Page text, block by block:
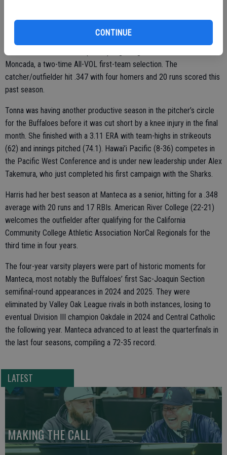
CONTINUE
appearance in the NCAA Division II West Regional final and a No. 16
Moncada, a two-time All-VOL first-team selection. The
catcher/outfielder hit .347 with four homers and 20 runs scored this
past season.
Tonna was having another productive season in the pitcher’s circle
for the Buffaloes before it was cut short by a knee injury in the final
month. She finished with a 3.11 ERA with team-highs in strikeouts
(62) and innings pitched (74.1). Hawai’i Pacific (8-36) competes in
the Pacific West Conference and is under new leadership under Alex
Takemura, who just completed his first campaign with the Sharks.
Harris had her best season at Manteca as a senior, hitting for a .348
average with 20 runs and 17 RBIs. American River College (22-21)
welcomes the outfielder after qualifying for the California
Community College Athletic Association NorCal Regionals for the
third time in four years.
The four-year varsity players were part of historic moments for
Manteca, most notably the Buffaloes’ first Sac-Joaquin Section
semifinal-round appearances in 2024 and 2025. They were
eliminated by Valley Oak League rivals in both instances, losing to
eventual Division III champion Oakdale in 2024 and Central Catholic
the following year. Manteca advanced to at least the quarterfinals in
the last four seasons, compiling a 72-35 record.
LATEST
MAKING THE CALL